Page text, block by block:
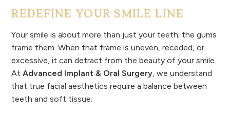
REDEFINE YOUR SMILE LINE
Your smile is about more than just your teeth; the gums
frame them. When that frame is uneven, receded, or
excessive, it can detract from the beauty of your smile.
AtAdvanced Implant & Oral Surgery , we understand
that true facial aesthetics require a balance between
teeth and soft tissue.